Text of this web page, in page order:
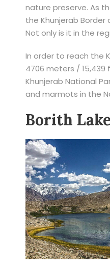
nature preserve. As
the Khunjerab Border
Not only is it in the
In order to reach the
4706 meters /
Khunjerab National
and marmots in the
Borith